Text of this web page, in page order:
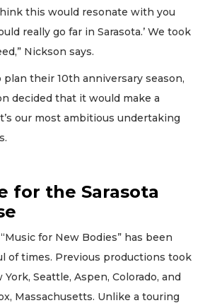
think this would resonate with you
really go far in Sarasota.’ We took
Nickson says.
their 10th anniversary season,
decided that it would make a
our most ambitious undertaking
for the Sarasota
for New Bodies” has been
of times. Previous productions took
Seattle, Aspen, Colorado, and
Massachusetts. Unlike a touring